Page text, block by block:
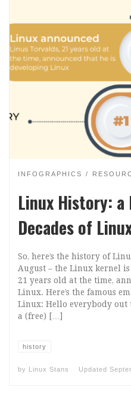
INFOGRAPHICS
Linux History:
Decades of
So, here’s the history of
August – the Linux kernel
21 years old at the time,
Linux. Here’s the famous
Linux: Hello everybody out
a (free) […]
history
by Linux Stans Updated